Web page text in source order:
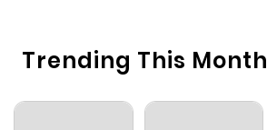
Trending This Month